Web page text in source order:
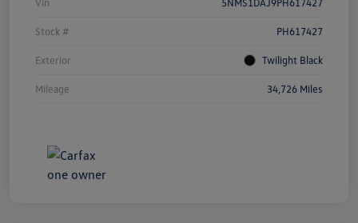
Stock # PH617427
Exterior Twilight Black
Mileage 34,726 Miles